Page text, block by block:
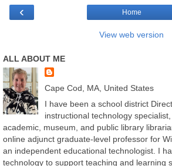
‹ Home
View web version
ALL ABOUT ME
Cape Cod, MA, United States
I have been a school district
instructional technology
academic, museum, and public library
online adjunct graduate-level professor for
an independent educational technologist. I
technology to support teaching and learning